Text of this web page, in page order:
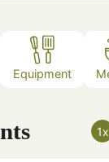
Equipment
1x